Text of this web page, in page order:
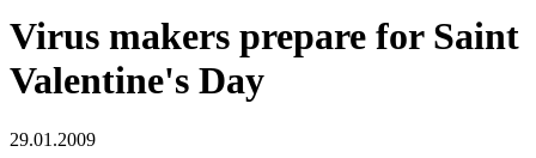
Virus makers prepare for Saint
Valentine's Day
29.01.2009